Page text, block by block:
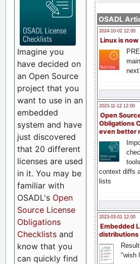
OSADL
2024-10-02 12:00
Linux is now
2023-11-12 12:00
Open
Obligations
even better
context diffs
lists
2023-03-01 12:00
Embedded
distributions
"wish
Imagine you
have decided on
an Open Source
project that you
want to use in an
embedded
system and have
just discovered
that 20 different
licenses are used
in it. You may be
familiar with
OSADL's Open
Source License
Obligations
Checklists and
know that you
can quickly find